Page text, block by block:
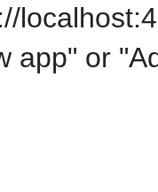
app" or